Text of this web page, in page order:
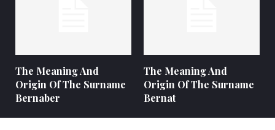
The Meaning And
Origin Of The Surname
Bernaber
The Meaning And
Origin Of The Surname
Bernat